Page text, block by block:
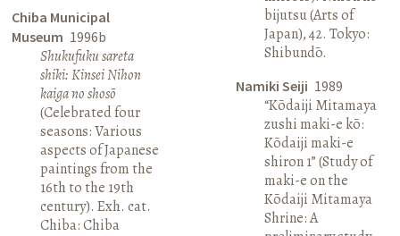
Chiba Municipal
Museum 1996b
Shukufuku sareta
shiki: Kinsei Nihon
kaiga no shosō
(Celebrated four
seasons: Various
aspects of Japanese
paintings from the
16th to the 19th
century). Exh. cat.
Chiba: Chiba
bijutsu (Arts of
Japan), 42. Tokyo:
Shibundō.
Namiki Seiji 1989
“Kōdaiji Mitamaya
zushi maki-e kō:
Kōdaiji maki-e
shiron 1” (Study of
maki-e on the
Kōdaiji Mitamaya
Shrine: A